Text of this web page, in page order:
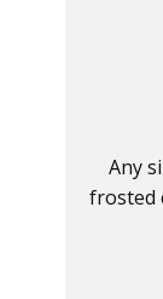
Any
frosted